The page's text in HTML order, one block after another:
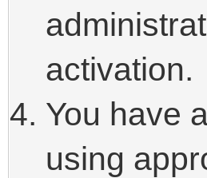
activation.
You have
using